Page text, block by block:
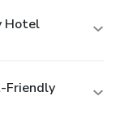
Hotel
Friendly